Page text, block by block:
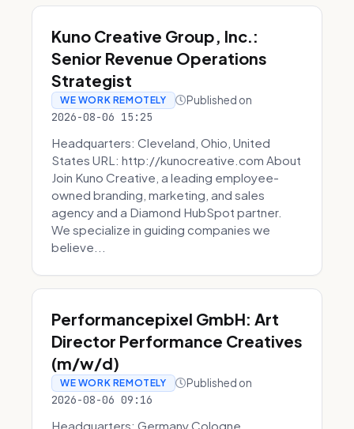
Kuno Creative Group, Inc.:
Senior Revenue Operations
Strategist
WE WORK REMOTELY Published on
2026-08-06 15:25
Headquarters: Cleveland, Ohio, United
States URL: http://kunocreative.com About
Join Kuno Creative, a leading employee-
owned branding, marketing, and sales
agency and a Diamond HubSpot partner.
We specialize in guiding companies we
believe...
Performancepixel GmbH: Art
Director Performance Creatives
(m/w/d)
WE WORK REMOTELY Published on
2026-08-06 09:16
Headquarters: Germany Cologne